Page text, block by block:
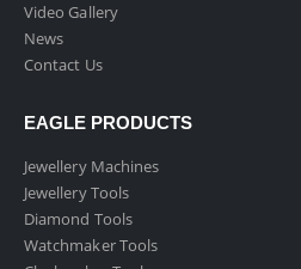
Video Gallery
News
Contact Us
EAGLE PRODUCTS
Jewellery Machines
Jewellery Tools
Diamond Tools
Watchmaker Tools